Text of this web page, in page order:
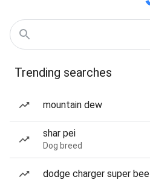
Trending searches
mountain dew
shar pei
Dog breed
dodge charger super bee